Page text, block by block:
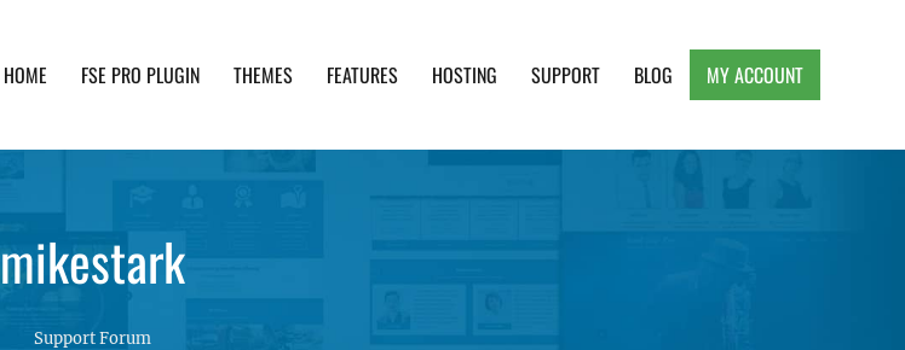
HOME FSE PRO PLUGIN THEMES FEATURES HOSTING SUPPORT BLOG MY ACCOUNT
mikestark
Support Forum